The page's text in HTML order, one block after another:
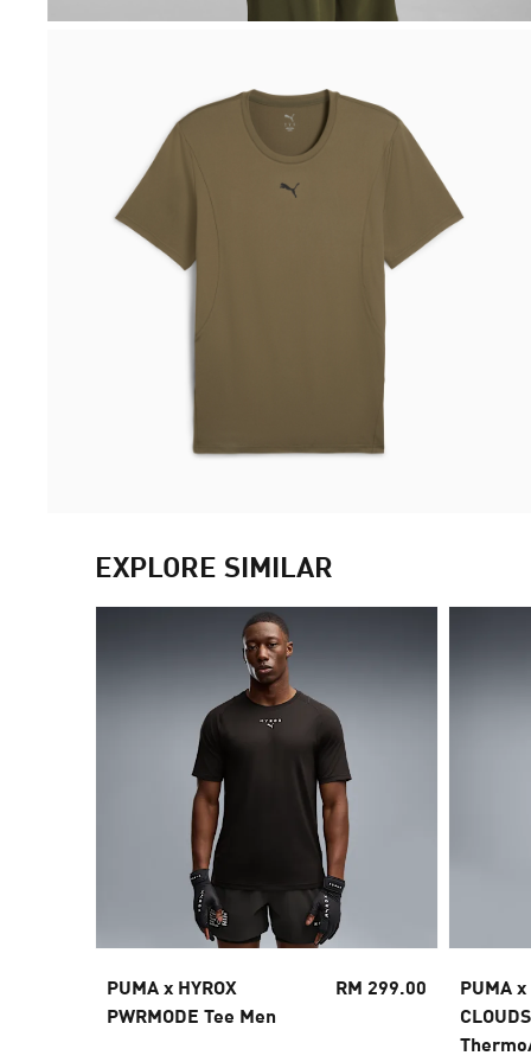
EXPLORE SIMILAR
PUMA x HYROX
PWRMODE Tee Men
RM 299.00
PUMA x